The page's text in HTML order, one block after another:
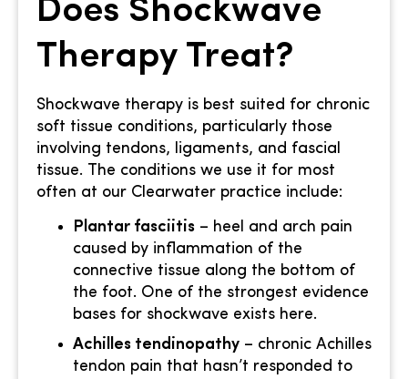
Does Shockwave
Therapy Treat?
Shockwave therapy is best suited for chronic
soft tissue conditions, particularly those
involving tendons, ligaments, and fascial
tissue. The conditions we use it for most
often at our Clearwater practice include:
Plantar fasciitis – heel and arch pain
caused by inflammation of the
connective tissue along the bottom of
the foot. One of the strongest evidence
bases for shockwave exists here.
Achilles tendinopathy – chronic Achilles
tendon pain that hasn’t responded to